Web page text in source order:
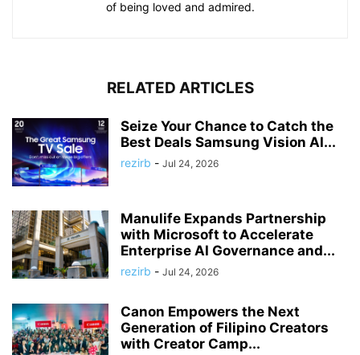
of being loved and admired.
RELATED ARTICLES
Seize Your Chance to Catch the
Best Deals Samsung Vision AI...
rezirb - Jul 24, 2026
Manulife Expands Partnership
with Microsoft to Accelerate
Enterprise AI Governance and...
rezirb - Jul 24, 2026
Canon Empowers the Next
Generation of Filipino Creators
with Creator Camp...